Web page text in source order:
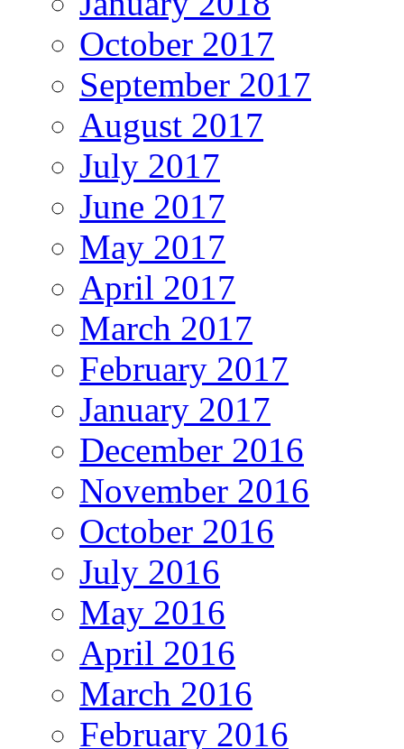
October 2017
September 2017
August 2017
July 2017
June 2017
May 2017
April 2017
March 2017
February 2017
January 2017
December 2016
November 2016
October 2016
July 2016
May 2016
April 2016
March 2016
February 2016